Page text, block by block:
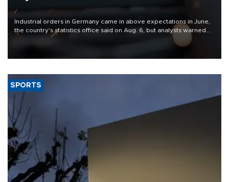
Industrial orders in Germany came in above expectations in June,
the country's statistics office said on Aug. 6, but analysts warned
that rivers running dry and the Mideast war could spell trouble.
SPORTS